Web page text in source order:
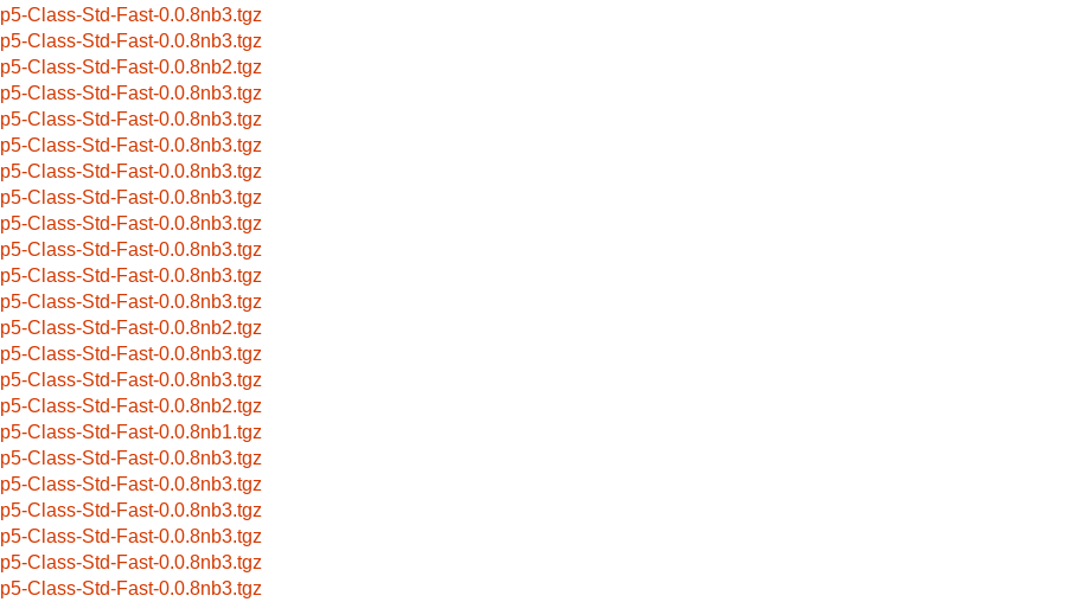
p5-Class-Std-Fast-0.0.8nb3.tgz
p5-Class-Std-Fast-0.0.8nb3.tgz
p5-Class-Std-Fast-0.0.8nb2.tgz
p5-Class-Std-Fast-0.0.8nb3.tgz
p5-Class-Std-Fast-0.0.8nb3.tgz
p5-Class-Std-Fast-0.0.8nb3.tgz
p5-Class-Std-Fast-0.0.8nb3.tgz
p5-Class-Std-Fast-0.0.8nb3.tgz
p5-Class-Std-Fast-0.0.8nb3.tgz
p5-Class-Std-Fast-0.0.8nb3.tgz
p5-Class-Std-Fast-0.0.8nb3.tgz
p5-Class-Std-Fast-0.0.8nb3.tgz
p5-Class-Std-Fast-0.0.8nb2.tgz
p5-Class-Std-Fast-0.0.8nb3.tgz
p5-Class-Std-Fast-0.0.8nb3.tgz
p5-Class-Std-Fast-0.0.8nb2.tgz
p5-Class-Std-Fast-0.0.8nb1.tgz
p5-Class-Std-Fast-0.0.8nb3.tgz
p5-Class-Std-Fast-0.0.8nb3.tgz
p5-Class-Std-Fast-0.0.8nb3.tgz
p5-Class-Std-Fast-0.0.8nb3.tgz
p5-Class-Std-Fast-0.0.8nb3.tgz
p5-Class-Std-Fast-0.0.8nb3.tgz